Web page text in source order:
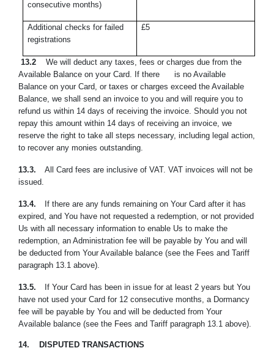
consecutive months)
Additional checks for failed
registrations
£5
13.2
We will deduct any taxes, fees or charges due from the
Available Balance on your Card. If there is no Available
Balance on your Card, or taxes or charges exceed the Available
Balance, we shall send an invoice to you and will require you to
refund us within 14 days of receiving the invoice. Should you not
repay this amount within 14 days of receiving an invoice, we
reserve the right to take all steps necessary, including legal action,
to recover any monies outstanding.
13.3.
All Card fees are inclusive of VAT. VAT invoices will not be
issued.
13.4.
If there are any funds remaining on Your Card after it has
expired, and You have not requested a redemption, or not provided
Us with all necessary ‎information to enable Us to make the
redemption, an Administration fee will ‎be payable by You and will
be deducted from Your Available balance (see the Fees and Tariff
paragraph 13.1 above).
13.5.
If Your Card has been in issue for at least 2 years but You
have not used your Card for 12 consecutive months, a Dormancy
fee will ‎be payable by You and will be deducted from Your
Available balance (see the Fees and Tariff paragraph 13.1 above).
14. DISPUTED TRANSACTIONS